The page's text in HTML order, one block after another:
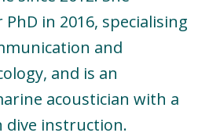
in 2016, specialising
and
and is an
acoustician with a
dive instruction.